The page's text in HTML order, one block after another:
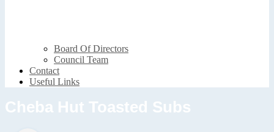
Board Of Directors
Council Team
Contact
Useful Links
Cheba Hut Toasted Subs